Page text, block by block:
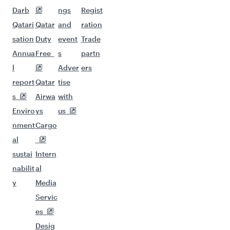
Darb
Qatari
sation
Annua
l
report
s
Enviro
nment
al
sustai
nabilit
y
Qatar
Duty
Free
Qatar
Airwa
ys
Cargo
Intern
al
Media
Servic
es
Desig
ngs
and
event
s
Adver
tise
with
us
Regist
ration
Trade
partn
ers